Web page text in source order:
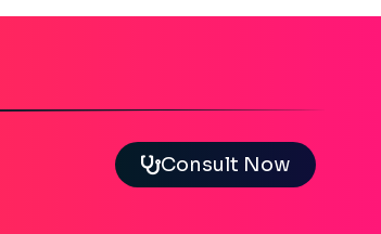
Consult Now